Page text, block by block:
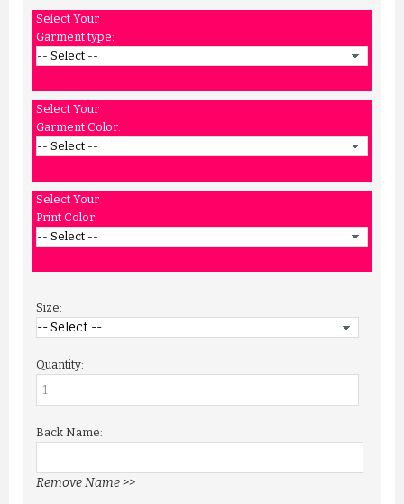
Select Your
Garment type:
Select Your
Garment Color:
Select Your
Print Color:
Size:
Quantity:
Back Name:
Remove Name >>